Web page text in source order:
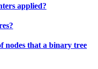
applied?
nodes that a binary tree